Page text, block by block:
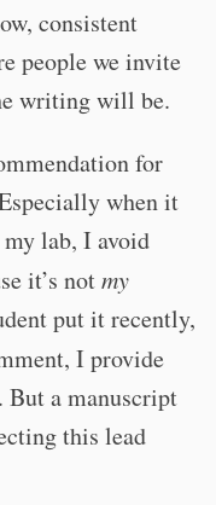
consistent
people we invite
writing will be.
for
when it
lab, I avoid
it’s notmy
put it recently,
I provide
But a manuscript
this lead